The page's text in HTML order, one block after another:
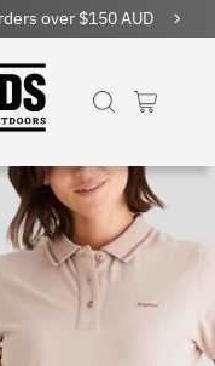
over $150 AUD